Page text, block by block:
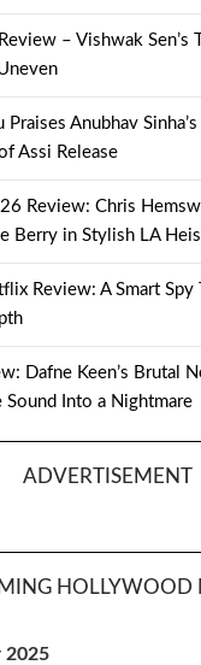
– Vishwak Sen’s
Praises Anubhav
Assi Release
Review: Chris
Berry in Stylish LA
Review: A Smart
Dafne Keen’s Brutal
Sound Into a Nightmare
ADVERTISEMENT
HOLLYWOOD
2025